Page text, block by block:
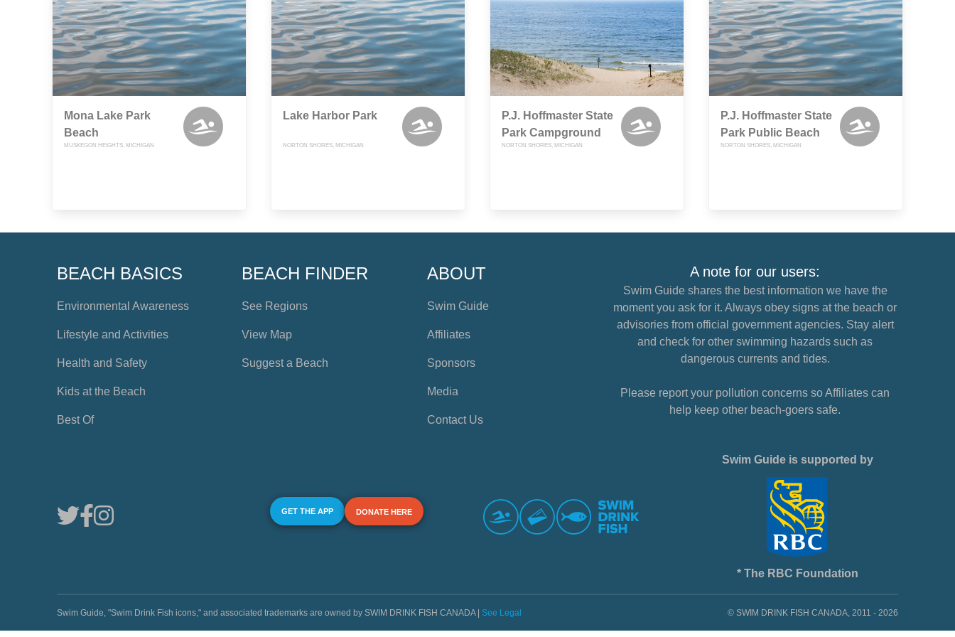
Mona Lake Park
Beach
MUSKEGON HEIGHTS, MICHIGAN
Lake Harbor Park
NORTON SHORES, MICHIGAN
P.J. Hoffmaster State
Park Campground
NORTON SHORES, MICHIGAN
P.J. Hoffmaster State
Park Public Beach
NORTON SHORES, MICHIGAN
BEACH BASICS
Environmental Awareness
Lifestyle and Activities
Health and Safety
Kids at the Beach
Best Of
BEACH FINDER
See Regions
View Map
Suggest a Beach
ABOUT
Swim Guide
Affiliates
Sponsors
Media
Contact Us
A note for our users:
Swim Guide shares the best information we have the
moment you ask for it. Always obey signs at the beach or
advisories from official government agencies. Stay alert
and check for other swimming hazards such as
dangerous currents and tides.
Please report your pollution concerns so Affiliates can
help keep other beach-goers safe.
GET THE APP DONATE HERE
Swim Guide is supported by
* The RBC Foundation
Swim Guide, "Swim Drink Fish icons," and associated trademarks are owned by SWIM DRINK FISH CANADA | See Legal © SWIM DRINK FISH CANADA, 2011 - 2026